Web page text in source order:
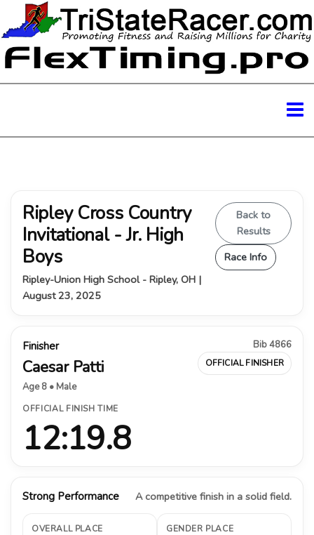
Ripley Cross Country
Invitational - Jr. High
Boys
Ripley-Union High School - Ripley, OH |
August 23, 2025
Back to
Results
Race Info
Finisher
Caesar Patti
Age 8 • Male
Bib 4866
OFFICIAL FINISHER
OFFICIAL FINISH TIME
12:19.8
Strong Performance A competitive finish in a solid field.
OVERALL PLACE GENDER PLACE